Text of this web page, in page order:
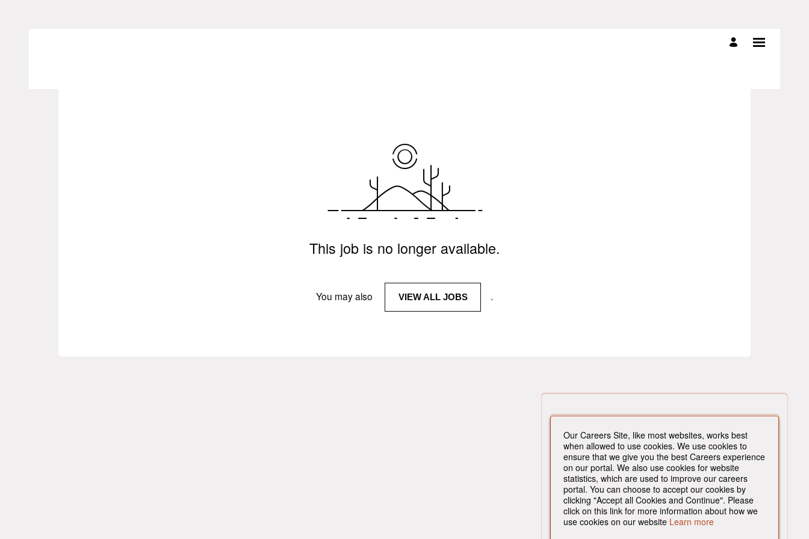
This job is no longer available.
You may also VIEW ALL JOBS .
Our Careers Site, like most websites, works best
when allowed to use cookies. We use cookies to
ensure that we give you the best Careers experience
on our portal. We also use cookies for website
statistics, which are used to improve our careers
portal. You can choose to accept our cookies by
clicking "Accept all Cookies and Continue". Please
click on this link for more information about how we
use cookies on our website Learn more